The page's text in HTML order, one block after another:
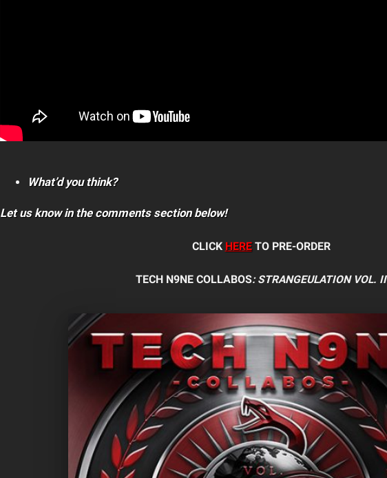
What’d you think?
Let us know in the comments section below!
CLICK HERETO PRE-ORDER
TECH N9NE COLLABOS: STRANGEULATION VOL. II